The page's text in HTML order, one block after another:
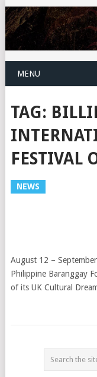
MENU
TAG:
FESTIVAL
NEWS
August 12 –
Philippine Baranggay
of its UK Cultural
POSTS